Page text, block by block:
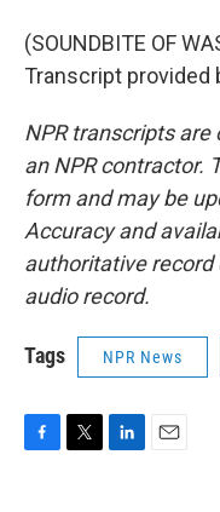
(SOUNDBITE OF
Transcript provided
NPR transcripts are
an NPR contractor.
form and may be
Accuracy and
authoritative record
audio record.
Tags NPR News